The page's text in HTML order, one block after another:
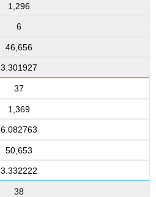
1,296
6
46,656
3.301927
37
1,369
6.082763
50,653
3.332222
38